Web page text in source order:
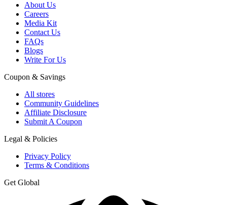
About Us
Careers
Media Kit
Contact Us
FAQs
Blogs
Write For Us
Coupon & Savings
All stores
Community Guidelines
Affiliate Disclosure
Submit A Coupon
Legal & Policies
Privacy Policy
Terms & Conditions
Get Global